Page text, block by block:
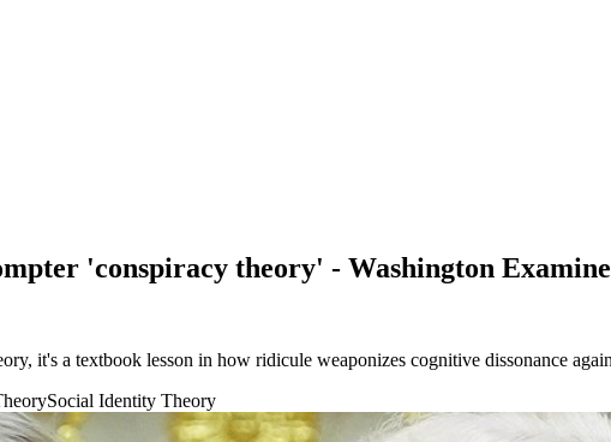
'conspiracy theory' - Washington
it's a textbook lesson in how ridicule weaponizes cognitive dissonance
Social Identity Theory